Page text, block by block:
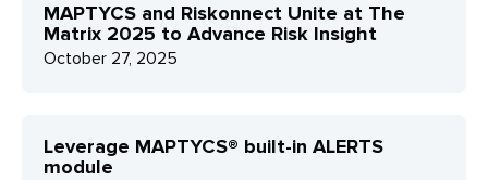
MAPTYCS and Riskonnect Unite at The
Matrix 2025 to Advance Risk Insight
October 27, 2025
Leverage MAPTYCS® built-in ALERTS
module